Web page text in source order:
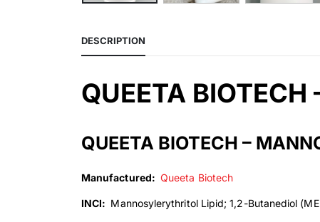
DESCRIPTION
QUEETA
QUEETA BIOTECH –
Manufactured: Queeta Biotech
INCI: Mannosylerythritol Lipid; 1,2-Butanediol